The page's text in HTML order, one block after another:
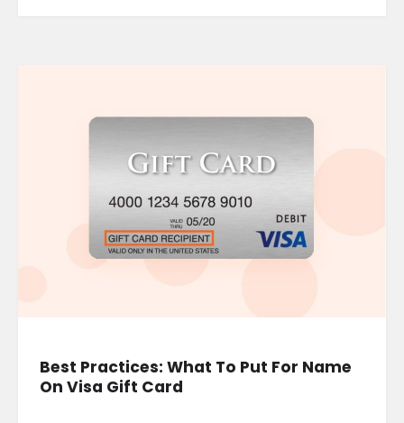
Best Practices: What To Put For Name
On Visa Gift Card